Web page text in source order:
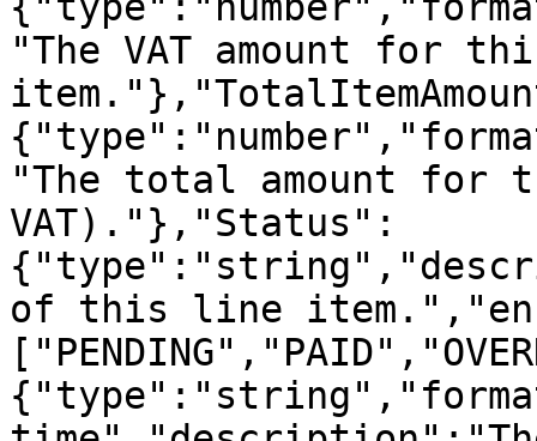
"The VAT amount for
"The total amount
VAT)."},"Status":
of this line